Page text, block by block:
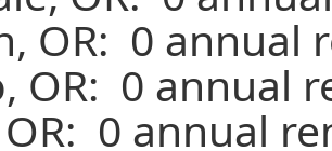
OR: 0 annual
OR: 0 annual
0 annual